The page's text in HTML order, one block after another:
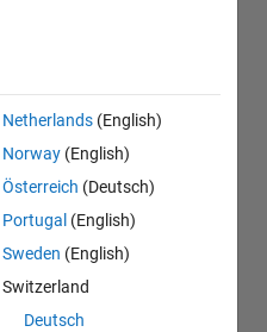
Netherlands (English)
Norway (English)
Österreich (Deutsch)
Portugal (English)
Sweden (English)
Switzerland
Deutsch